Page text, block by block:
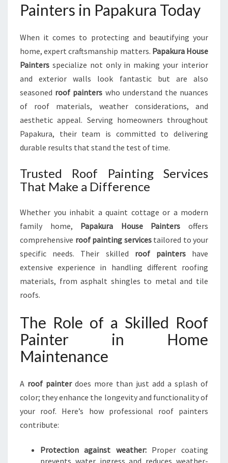
O
E
S
S
I
O
N
A
L
O
O
P
A
I
T
R
S
Painters in Papakura Today
When it comes to protecting and beautifying your
home, expert craftsmanship matters. Papakura House
Painters specialize not only in making your interior
and exterior walls look fantastic but are also
seasoned roof painters who understand the nuances
of roof materials, weather considerations, and
aesthetic appeal. Serving homeowners throughout
Papakura, their team is committed to delivering
durable results that stand the test of time.
Trusted Roof Painting Services
That Make a Difference
Whether you inhabit a quaint cottage or a modern
family home, Papakura House Painters offers
comprehensive roof painting servicestailored to your
specific needs. Their skilled roof paintershave
extensive experience in handling different roofing
materials, from asphalt shingles to metal and tile
roofs.
The Role of a Skilled Roof
Painter in Home
Maintenance
A roof painterdoes more than just add a splash of
color; they enhance the longevity and functionality of
your roof. Here’s how professional roof painters
contribute:
Protection against weather:Proper coating
prevents water ingress and reduces weather-